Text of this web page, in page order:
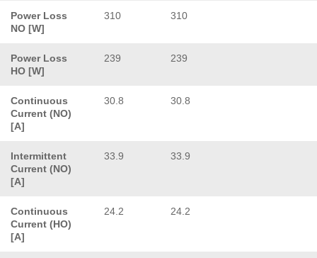
Power Loss
NO [W]
310 310
Power Loss
HO [W]
239 239
Continuous
Current (NO)
[A]
30.8 30.8
Intermittent
Current (NO)
[A]
33.9 33.9
Continuous
Current (HO)
[A]
24.2 24.2